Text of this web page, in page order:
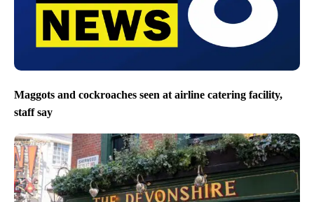
Maggots and cockroaches seen at airline catering facility,
staff say